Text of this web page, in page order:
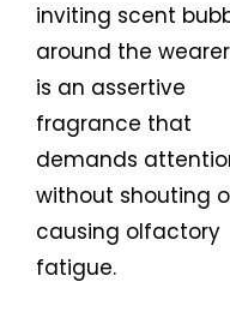
inviting scent
around the
is an assertive
fragrance that
demands
without shouting
causing olfactory
fatigue.